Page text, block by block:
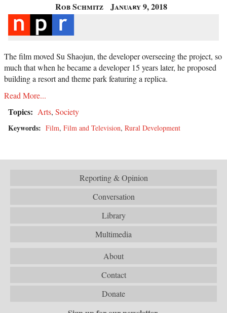
Rob Schmitz January 9, 2018
The film moved Su Shaojun, the developer overseeing the project, so
much that when he became a developer 15 years later, he proposed
building a resort and theme park featuring a replica.
Read More...
Topics: Arts, Society
Keywords: Film, Film and Television, Rural Development
Reporting & Opinion
Conversation
Library
Multimedia
About
Contact
Donate